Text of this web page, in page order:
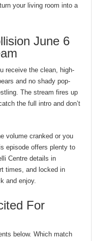
your living room into a
June 6
receive the clean, high-
and no shady pop-
The stream fires up
the full intro and don’t
volume cranked or you
episode offers plenty to
Centre details in
times, and locked in
and enjoy.
For
below. Which match